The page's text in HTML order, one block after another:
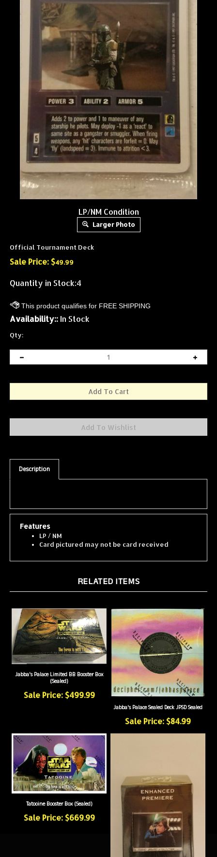
LP/NM Condition
Larger Photo
Official Tournament Deck
Sale Price: $49.99
Quantity in Stock:4
Availability:: In Stock
Qty:
Description
Features
LP / NM
Card pictured may not be card received
Jabba's Palace Limited BB Booster Box
(Sealed)
Sale Price: $499.99
Jabba's Palace Sealed Deck JPSD Sealed
Sale Price: $84.99
Tatooine Booster Box (Sealed)
Sale Price: $669.99